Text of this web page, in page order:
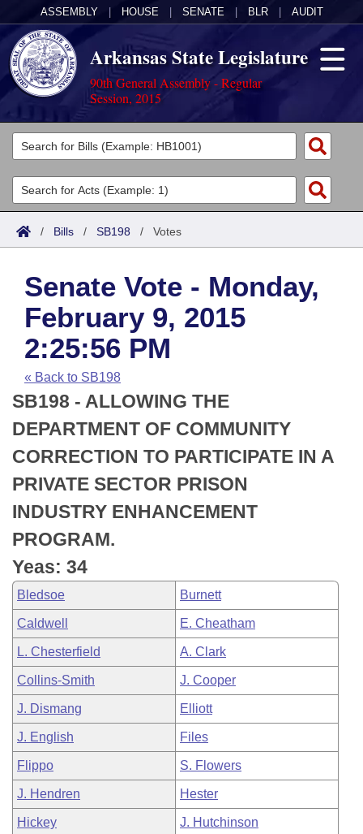
ASSEMBLY HOUSE SENATE BLR AUDIT
Arkansas State Legislature
90th General Assembly - Regular
Session, 2015
Legislators
List All
Search
Committees
Joint
House
Task Force
Bills in House Committees
Bills in Senate Committees
Bills in Joint Committees
Meetings Of The Whole/Business Meetings
Acts
Search by Range
Advanced Search
Code Sections Amended
Bills
Search by Range
Advanced Search
Recent Activities
Recently Filed
Personalized Bill Tracking
Bills Returned from Committee
Bill Conflicts Report
Calendars
Meetings and Events
House
Senate
House Budget
Senate Budget
House Roll Call
Arkansas Law
Arkansas Code and Constitution of 1874
Uncodified Historic Legislation
Budget
Search Center
/ Bills / SB198 / Votes
Senate Vote - Monday,
February 9, 2015
2:25:56 PM
« Back to SB198
SB198 - ALLOWING THE
DEPARTMENT OF COMMUNITY
CORRECTION TO PARTICIPATE IN A
PRIVATE SECTOR PRISON
INDUSTRY ENHANCEMENT
PROGRAM.
Yeas: 34
Bledsoe Burnett
Caldwell E. Cheatham
L. Chesterfield A. Clark
Collins-Smith J. Cooper
J. Dismang Elliott
J. English Files
Flippo S. Flowers
J. Hendren Hester
Hickey J. Hutchinson